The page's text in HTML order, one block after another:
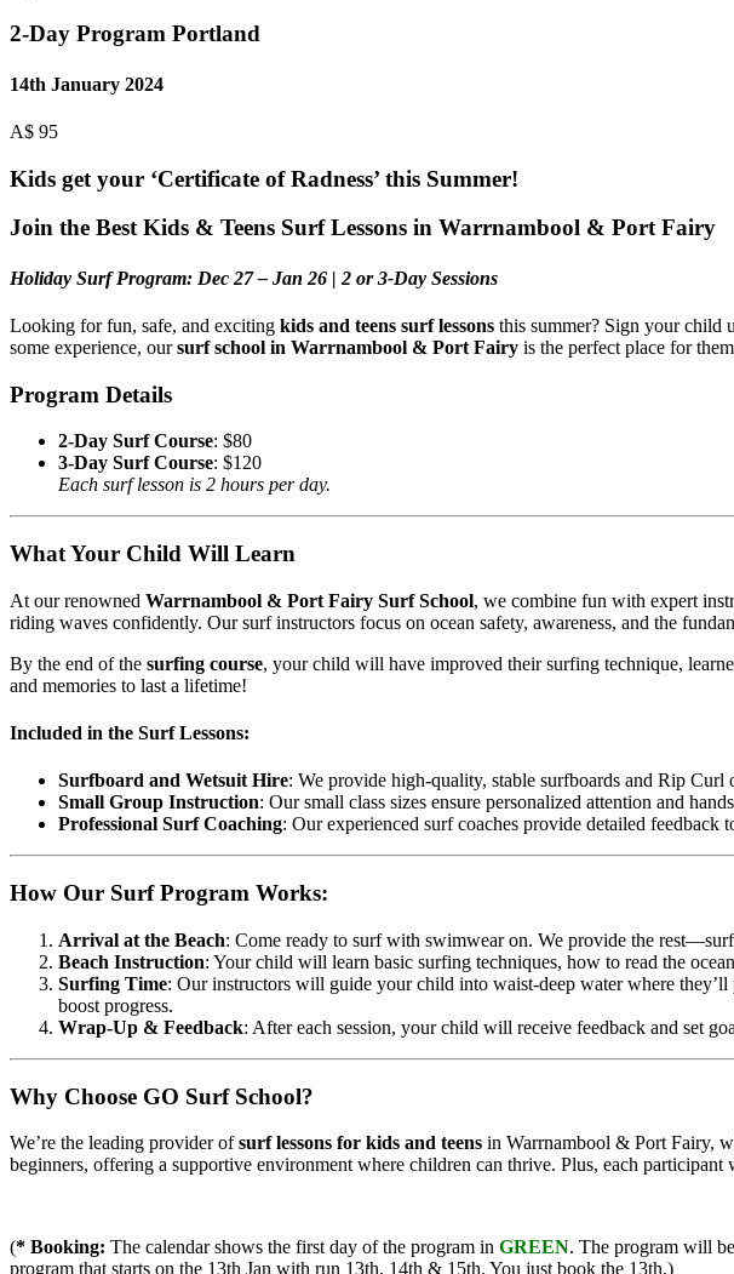
2-Day Program Portland
14th January 2024
A$ 95
Kids get your ‘Certificate of Radness’ this Summer!
Join the Best Kids & Teens Surf Lessons in Warrnambool & Port Fairy
Holiday Surf Program: Dec 27 – Jan 26 | 2 or 3-Day Sessions
Looking for fun, safe, and exciting kids and teens surf lessons this summer? Sign your child
some experience, oursurf school in Warrnambool & Port Fairy is the perfect place for
Program Details
2-Day Surf Course: $80
3-Day Surf Course: $120
Each surf lesson is 2 hours per day.
What Your Child Will Learn
At our renowned Warrnambool & Port Fairy Surf School, we combine fun with expert
riding waves confidently. Our surf instructors focus on ocean safety, awareness, and the
By the end of the surfing course, your child will have improved their surfing technique,
and memories to last a lifetime!
Included in the Surf Lessons:
Surfboard and Wetsuit Hire: We provide high-quality, stable surfboards and Rip
Small Group Instruction: Our small class sizes ensure personalized attention and
Professional Surf Coaching: Our experienced surf coaches provide detailed
How Our Surf Program Works:
Arrival at the Beach: Come ready to surf with swimwear on. We provide the
Beach Instruction: Your child will learn basic surfing techniques, how to read the
Surfing Time: Our instructors will guide your child into waist-deep water where
boost progress.
Wrap-Up & Feedback: After each session, your child will receive feedback and set
Why Choose GO Surf School?
We’re the leading provider ofsurf lessons for kids and teens in Warrnambool & Port Fairy,
beginners, offering a supportive environment where children can thrive. Plus, each
(* Booking: The calendar shows the first day of the program in GREEN. The program will
program that starts on the 13th Jan with run 13th, 14th & 15th. You just book the 13th.)